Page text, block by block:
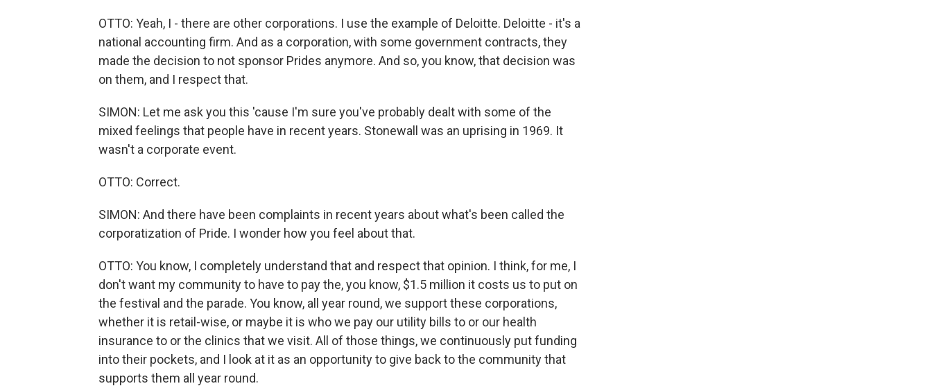
OTTO: Yeah, I - there are other corporations. I use the example of Deloitte. Deloitte - it's a
national accounting firm. And as a corporation, with some government contracts, they
made the decision to not sponsor Prides anymore. And so, you know, that decision was
on them, and I respect that.
SIMON: Let me ask you this 'cause I'm sure you've probably dealt with some of the
mixed feelings that people have in recent years. Stonewall was an uprising in 1969. It
wasn't a corporate event.
OTTO: Correct.
SIMON: And there have been complaints in recent years about what's been called the
corporatization of Pride. I wonder how you feel about that.
OTTO: You know, I completely understand that and respect that opinion. I think, for me, I
don't want my community to have to pay the, you know, $1.5 million it costs us to put on
the festival and the parade. You know, all year round, we support these corporations,
whether it is retail-wise, or maybe it is who we pay our utility bills to or our health
insurance to or the clinics that we visit. All of those things, we continuously put funding
into their pockets, and I look at it as an opportunity to give back to the community that
supports them all year round.